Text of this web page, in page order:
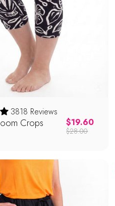
3818 Reviews
Crops $19.60
Regular price
$28.00